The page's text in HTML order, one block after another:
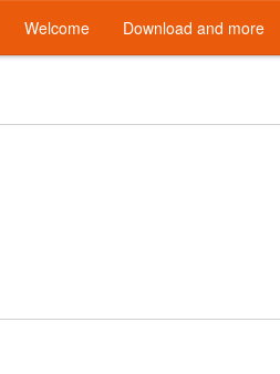
Welcome Download and more